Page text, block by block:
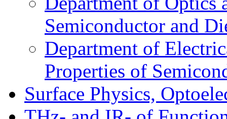
Semiconductor and
Department of
Properties of
Surface Physics,